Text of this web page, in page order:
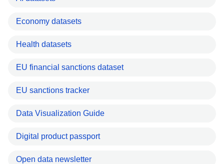
Economy datasets
Health datasets
EU financial sanctions dataset
EU sanctions tracker
Data Visualization Guide
Digital product passport
Open data newsletter